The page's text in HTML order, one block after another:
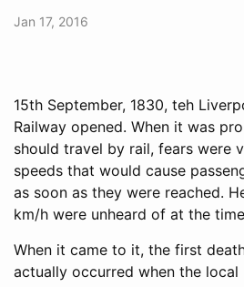
Jan 17, 2016
15th September, 1830, teh
Railway opened. When it was
should travel by rail, fears were
speeds that would cause
as soon as they were reached.
km/h were unheard of at the
When it came to it, the first
actually occurred when the local